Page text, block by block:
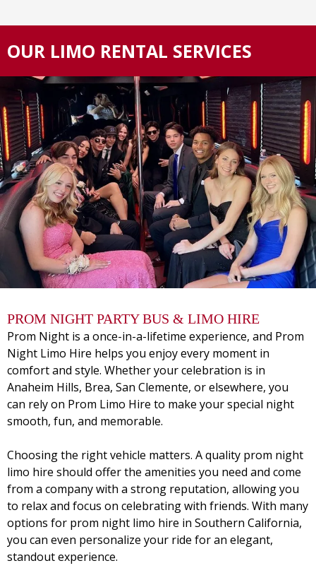
OUR LIMO RENTAL SERVICES
PROM NIGHT PARTY BUS & LIMO HIRE
Prom Night is a once-in-a-lifetime experience, and Prom
Night Limo Hire helps you enjoy every moment in
comfort and style. Whether your celebration is in
Anaheim Hills, Brea, San Clemente, or elsewhere, you
can rely on Prom Limo Hire to make your special night
smooth, fun, and memorable.
Choosing the right vehicle matters. A quality prom night
limo hire should offer the amenities you need and come
from a company with a strong reputation, allowing you
to relax and focus on celebrating with friends. With many
options for prom night limo hire in Southern California,
you can even personalize your ride for an elegant,
standout experience.